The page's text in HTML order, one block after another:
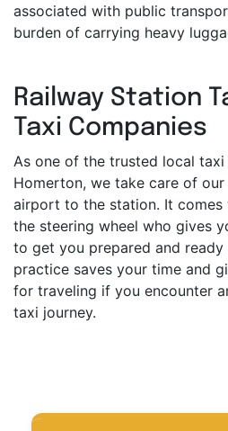
associated with public
burden of carrying heavy
Railway Station
Taxi Companies
As one of the trusted local taxi
Homerton, we take care of
airport to the station. It comes
the steering wheel who gives
to get you prepared and
practice saves your time and
for traveling if you encounter
taxi journey.